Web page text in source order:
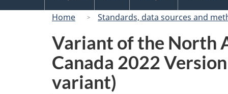
Home
Standards, data sources and
Variant of the North
Canada 2022
variant)